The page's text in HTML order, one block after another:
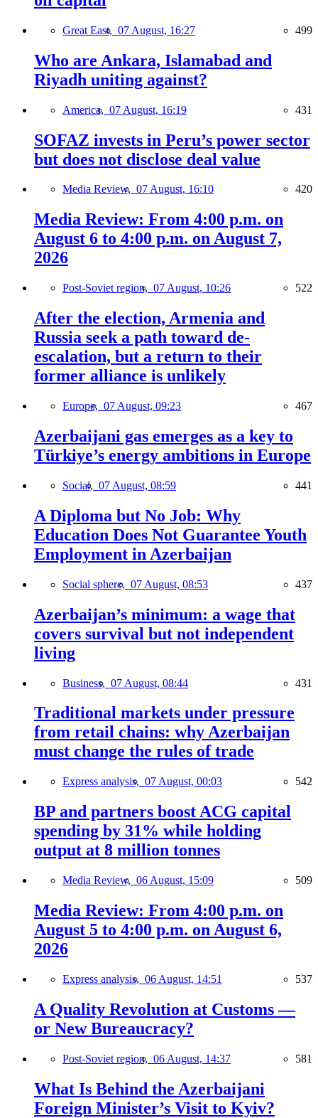
Great East, 07 August, 16:27 499
Who are Ankara, Islamabad and
Riyadh uniting against?
America, 07 August, 16:19 431
SOFAZ invests in Peru’s power sector
but does not disclose deal value
Media Review, 07 August, 16:10 420
Media Review: From 4:00 p.m. on
August 6 to 4:00 p.m. on August 7,
2026
Post-Soviet region, 07 August, 10:26 522
After the election, Armenia and
Russia seek a path toward de-
escalation, but a return to their
former alliance is unlikely
Europe, 07 August, 09:23 467
Azerbaijani gas emerges as a key to
Türkiye’s energy ambitions in Europe
Social, 07 August, 08:59 441
A Diploma but No Job: Why
Education Does Not Guarantee Youth
Employment in Azerbaijan
Social sphere, 07 August, 08:53 437
Azerbaijan’s minimum: a wage that
covers survival but not independent
living
Business, 07 August, 08:44 431
Traditional markets under pressure
from retail chains: why Azerbaijan
must change the rules of trade
Express analysis, 07 August, 00:03 542
BP and partners boost ACG capital
spending by 31% while holding
output at 8 million tonnes
Media Review, 06 August, 15:09 509
Media Review: From 4:00 p.m. on
August 5 to 4:00 p.m. on August 6,
2026
Express analysis, 06 August, 14:51 537
A Quality Revolution at Customs —
or New Bureaucracy?
Post-Soviet region, 06 August, 14:37 581
What Is Behind the Azerbaijani
Foreign Minister’s Visit to Kyiv?